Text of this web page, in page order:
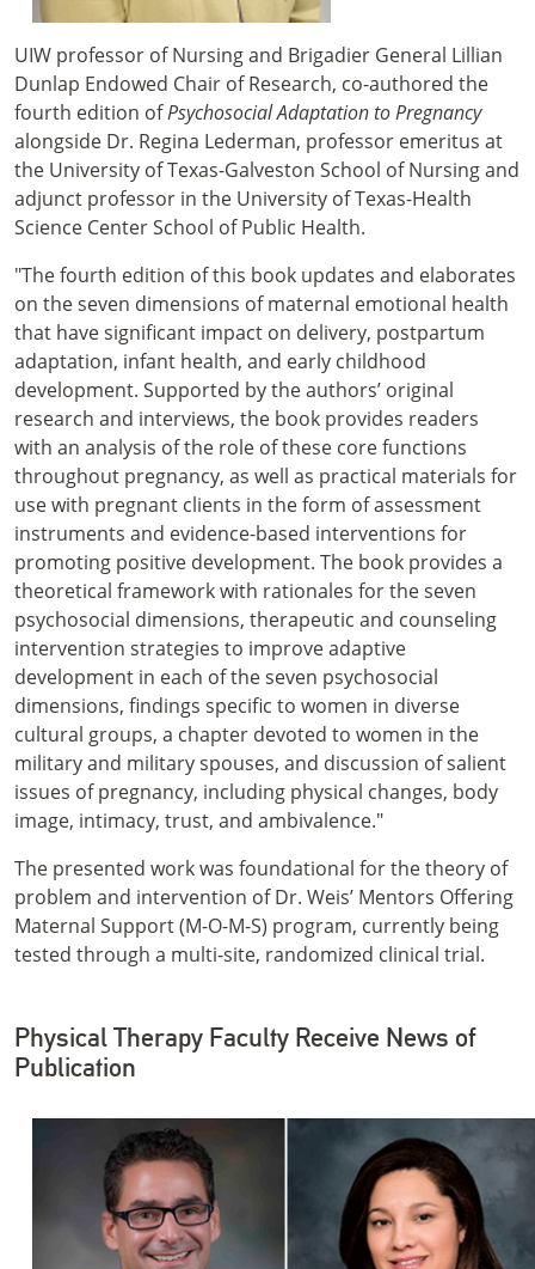
UIW professor of Nursing and Brigadier General Lillian
Dunlap Endowed Chair of Research, co-authored the
fourth edition ofPsychosocial Adaptation to Pregnancy
alongside Dr. Regina Lederman, professor emeritus at
the University of Texas-Galveston School of Nursing and
adjunct professor in the University of Texas-Health
Science Center School of Public Health.
"The fourth edition of this book updates and elaborates
on the seven dimensions of maternal emotional health
that have significant impact on delivery, postpartum
adaptation, infant health, and early childhood
development. Supported by the authors’ original
research and interviews, the book provides readers
with an analysis of the role of these core functions
throughout pregnancy, as well as practical materials for
use with pregnant clients in the form of assessment
instruments and evidence-based interventions for
promoting positive development. The book provides a
theoretical framework with rationales for the seven
psychosocial dimensions, therapeutic and counseling
intervention strategies to improve adaptive
development in each of the seven psychosocial
dimensions, findings specific to women in diverse
cultural groups, a chapter devoted to women in the
military and military spouses, and discussion of salient
issues of pregnancy, including physical changes, body
image, intimacy, trust, and ambivalence."
The presented work was foundational for the theory of
problem and intervention of Dr. Weis’ Mentors Offering
Maternal Support (M-O-M-S) program, currently being
tested through a multi-site, randomized clinical trial.
Physical Therapy Faculty Receive News of
Publication